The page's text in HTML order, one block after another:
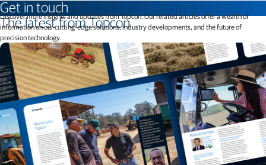
Get in touch
The latest from Topcon
Discover more insights and updates from Topcon. Our related articles offer a wealth of
information on our cutting-edge solutions, industry developments, and the future of
precision technology.